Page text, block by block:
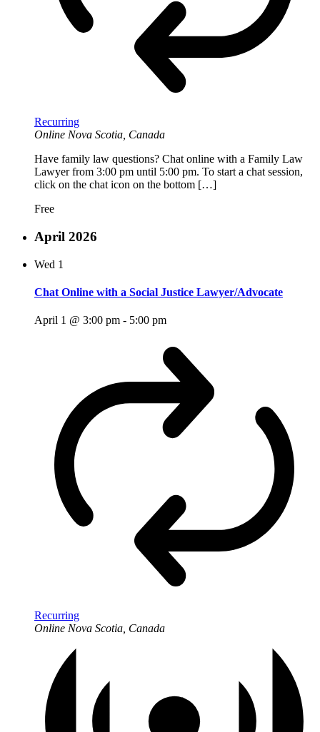
Recurring
Online Nova Scotia, Canada
Have family law questions? Chat online with a Family Law
Lawyer from 3:00 pm until 5:00 pm. To start a chat session,
click on the chat icon on the bottom […]
Free
April 2026
Wed 1
Chat Online with a Social Justice Lawyer/Advocate
April 1 @ 3:00 pm - 5:00 pm
Recurring
Online Nova Scotia, Canada